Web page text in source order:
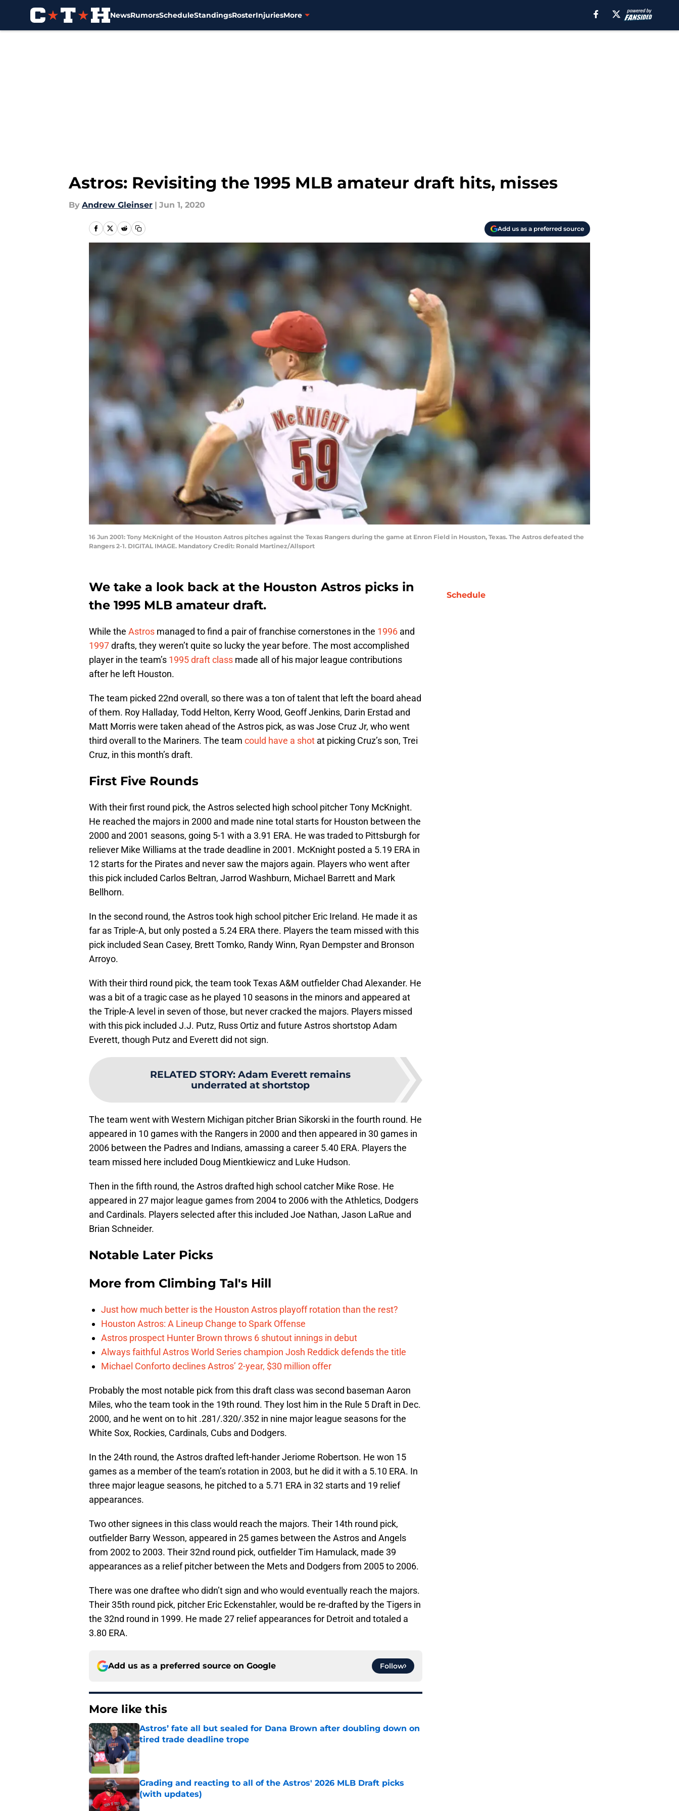
NewsRumorsScheduleStandingsRosterInjuriesMore
Astros: Revisiting the 1995 MLB amateur draft hits, misses
By Andrew Gleinser | Jun 1, 2020
Add us as a preferred source
16 Jun 2001: Tony McKnight of the Houston Astros pitches against the Texas Rangers during the game at Enron Field in Houston, Texas. The Astros defeated the
Rangers 2-1. DIGITAL IMAGE. Mandatory Credit: Ronald Martinez/Allsport
We take a look back at the Houston Astros picks in
the 1995 MLB amateur draft.
While the Astros managed to find a pair of franchise cornerstones in the 1996 and
1997drafts, they weren’t quite so lucky the year before. The most accomplished
player in the team’s 1995 draft class made all of his major league contributions
after he left Houston.
The team picked 22nd overall, so there was a ton of talent that left the board ahead
of them. Roy Halladay, Todd Helton, Kerry Wood, Geoff Jenkins, Darin Erstad and
Matt Morris were taken ahead of the Astros pick, as was Jose Cruz Jr, who went
third overall to the Mariners. The team could have a shot at picking Cruz’s son, Trei
Cruz, in this month’s draft.
First Five Rounds
With their first round pick, the Astros selected high school pitcher Tony McKnight.
He reached the majors in 2000 and made nine total starts for Houston between the
2000 and 2001 seasons, going 5-1 with a 3.91 ERA. He was traded to Pittsburgh for
reliever Mike Williams at the trade deadline in 2001. McKnight posted a 5.19 ERA in
12 starts for the Pirates and never saw the majors again. Players who went after
this pick included Carlos Beltran, Jarrod Washburn, Michael Barrett and Mark
Bellhorn.
In the second round, the Astros took high school pitcher Eric Ireland. He made it as
far as Triple-A, but only posted a 5.24 ERA there. Players the team missed with this
pick included Sean Casey, Brett Tomko, Randy Winn, Ryan Dempster and Bronson
Arroyo.
With their third round pick, the team took Texas A&M outfielder Chad Alexander. He
was a bit of a tragic case as he played 10 seasons in the minors and appeared at
the Triple-A level in seven of those, but never cracked the majors. Players missed
with this pick included J.J. Putz, Russ Ortiz and future Astros shortstop Adam
Everett, though Putz and Everett did not sign.
RELATED STORY: Adam Everett remains
underrated at shortstop
The team went with Western Michigan pitcher Brian Sikorski in the fourth round. He
appeared in 10 games with the Rangers in 2000 and then appeared in 30 games in
2006 between the Padres and Indians, amassing a career 5.40 ERA. Players the
team missed here included Doug Mientkiewicz and Luke Hudson.
Then in the fifth round, the Astros drafted high school catcher Mike Rose. He
appeared in 27 major league games from 2004 to 2006 with the Athletics, Dodgers
and Cardinals. Players selected after this included Joe Nathan, Jason LaRue and
Brian Schneider.
Notable Later Picks
More from Climbing Tal's Hill
Just how much better is the Houston Astros playoff rotation than the rest?
Houston Astros: A Lineup Change to Spark Offense
Astros prospect Hunter Brown throws 6 shutout innings in debut
Always faithful Astros World Series champion Josh Reddick defends the title
Michael Conforto declines Astros’ 2-year, $30 million offer
Probably the most notable pick from this draft class was second baseman Aaron
Miles, who the team took in the 19th round. They lost him in the Rule 5 Draft in Dec.
2000, and he went on to hit .281/.320/.352 in nine major league seasons for the
White Sox, Rockies, Cardinals, Cubs and Dodgers.
In the 24th round, the Astros drafted left-hander Jeriome Robertson. He won 15
games as a member of the team’s rotation in 2003, but he did it with a 5.10 ERA. In
three major league seasons, he pitched to a 5.71 ERA in 32 starts and 19 relief
appearances.
Two other signees in this class would reach the majors. Their 14th round pick,
outfielder Barry Wesson, appeared in 25 games between the Astros and Angels
from 2002 to 2003. Their 32nd round pick, outfielder Tim Hamulack, made 39
appearances as a relief pitcher between the Mets and Dodgers from 2005 to 2006.
There was one draftee who didn’t sign and who would eventually reach the majors.
Their 35th round pick, pitcher Eric Eckenstahler, would be re-drafted by the Tigers in
the 32nd round in 1999. He made 27 relief appearances for Detroit and totaled a
3.80 ERA.
Add us as a preferred source on Google Follow
More like this
Astros’ fate all but sealed for Dana Brown after doubling down on
tired trade deadline trope
Published by on Invalid Date
Grading and reacting to all of the Astros' 2026 MLB Draft picks
(with updates)
Published by on Invalid Date
Schedule